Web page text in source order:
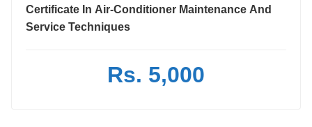
Certificate In Air-Conditioner Maintenance And
Service Techniques
Rs. 5,000